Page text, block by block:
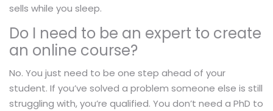
sells while you sleep.
Do I need to be an expert to create
an online course?
No. You just need to be one step ahead of your
student. If you’ve solved a problem someone else is still
struggling with, you’re qualified. You don’t need a PhD to